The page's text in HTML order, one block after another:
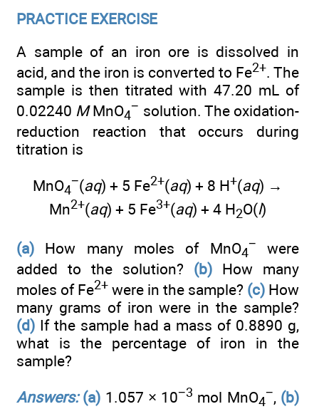
PRACTICE EXERCISE
A sample of an iron ore is dissolved in
acid, and the iron is converted to Fe2+. The
sample is then titrated with 47.20 mL of
0.02240 MMnO4
− solution. The oxidation-
reduction reaction that occurs during
titration is
MnO4
−(aq) + 5 Fe2+(aq) + 8 H+(aq) →
Mn2+(aq) + 5 Fe3+(aq) + 4 H2O(l)
(a) How many moles of MnO4
−
were
added to the solution? (b) How many
moles of Fe2+ were in the sample? (c) How
many grams of iron were in the sample?
(d) If the sample had a mass of 0.8890 g,
what is the percentage of iron in the
sample?
Answers:(a) 1.057 × 10−3 mol MnO4
−, (b)